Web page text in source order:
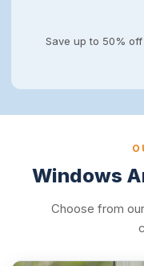
Save up to 50%
Windows
Choose from